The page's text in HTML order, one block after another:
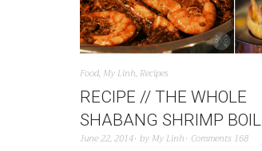
Food, My Linh, Recipes
RECIPE // THE WHOLE
SHABANG SHRIMP BOIL
June 22, 2014 by My Linh Comments 168